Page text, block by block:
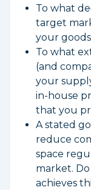
To what
target
your
To what
(and
your
in-house
that you
A stated
reduce
space
market.
achieves